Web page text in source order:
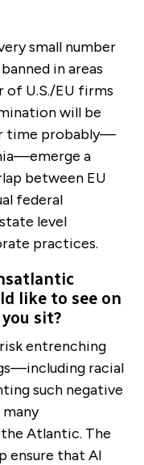
small number
in areas
of U.S./EU firms
will be
time probably—
a
between EU
federal
level
practices.
like to see on
sit?
entrenching
racial
such negative
Atlantic. The
ensure that AI